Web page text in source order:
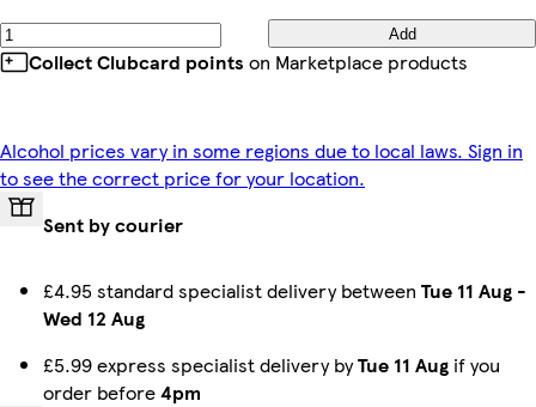
Add
Collect Clubcard points on Marketplace products
Alcohol prices vary in some regions due to local laws. Sign in
to see the correct price for your location.
Sent by courier
£4.95 standard specialist delivery between Tue 11 Aug -
Wed 12 Aug
£5.99 express specialist delivery byTue 11 Aug if you
order before4pm